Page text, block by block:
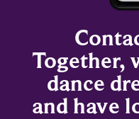
Together,
dance
and have